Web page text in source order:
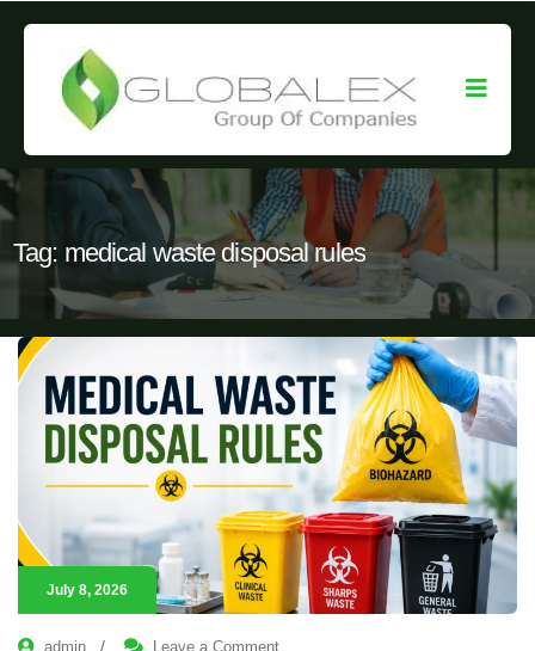
Tag: medical waste disposal rules
July 8, 2026
admin / Leave a Comment